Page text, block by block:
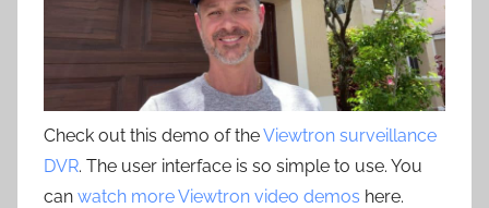
Check out this demo of theViewtron surveillance
DVR. The user interface is so simple to use. You
can watch more Viewtron video demos here.